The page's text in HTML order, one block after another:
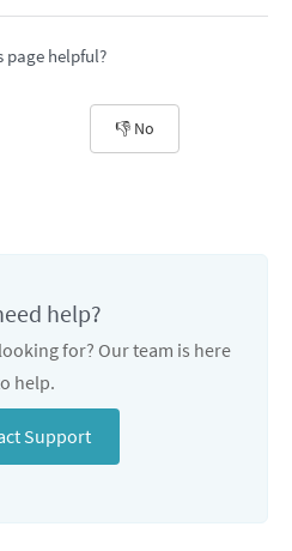
page helpful?
👎 No
help?
for? Our team is here
help.
Support